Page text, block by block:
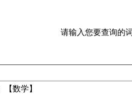
请输入您要查询的
【数学】